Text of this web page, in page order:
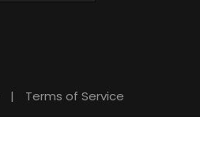
| Terms of Service